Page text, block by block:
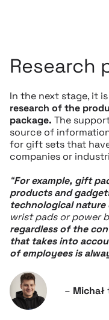
Research
In the next stage, it
research of the
package. The
source of
for gift sets that
companies or
“For example, gift
products and
technological
wrist pads or power
regardless of the
that takes into
of employees is
– Michał